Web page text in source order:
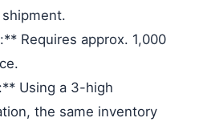
Requires approx. 1,000
Using a 3-high
the same inventory